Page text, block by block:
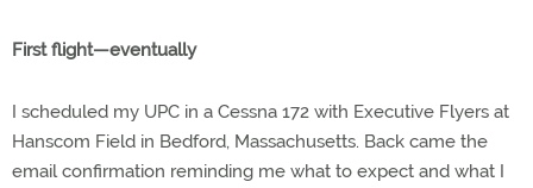
First flight—eventually
I scheduled my UPC in a Cessna 172 with Executive Flyers at
Hanscom Field in Bedford, Massachusetts. Back came the
email confirmation reminding me what to expect and what I